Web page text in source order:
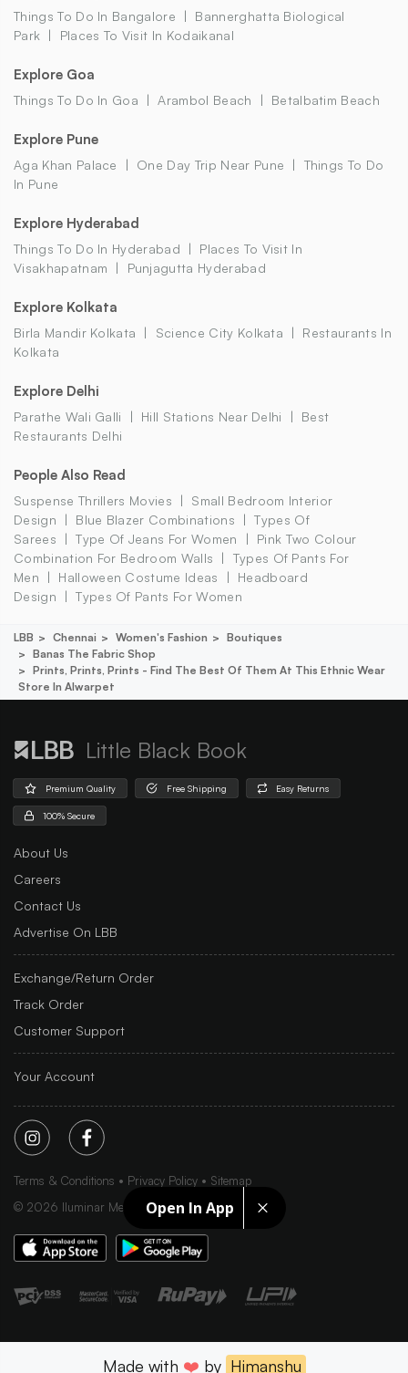
Open In App
Things To Do In Bangalore
Bannerghatta Biological
Park
Places To Visit In Kodaikanal
Explore Goa
Things To Do In Goa Arambol Beach Betalbatim Beach
Explore Pune
Aga Khan Palace One Day Trip Near Pune
Things To Do
In Pune
Explore Hyderabad
Things To Do In Hyderabad
Places To Visit In
Visakhapatnam
Punjagutta Hyderabad
Explore Kolkata
Birla Mandir Kolkata Science City Kolkata
Restaurants In
Kolkata
Explore Delhi
Parathe Wali Galli Hill Stations Near Delhi
Best
Restaurants Delhi
People Also Read
Suspense Thrillers Movies
Small Bedroom Interior
Design
Blue Blazer Combinations
Types Of
Sarees
Type Of Jeans For Women
Pink Two Colour
Combination For Bedroom Walls
Types Of Pants For
Men
Halloween Costume Ideas
Headboard
Design
Types Of Pants For Women
LBB Chennai Women's Fashion
Boutiques
Banas The Fabric Shop
Prints, Prints, Prints - Find The Best Of Them At This Ethnic Wear
Store In Alwarpet
Little Black Book
Premium Quality Free Shipping Easy Returns
100% Secure
About Us
Careers
Contact Us
Advertise On LBB
Exchange/Return Order
Track Order
Customer Support
Your Account
Terms & Conditions Privacy Policy
Sitemap
© 2026 Iluminar Media Ltd.
Made with ❤️ by Himanshu